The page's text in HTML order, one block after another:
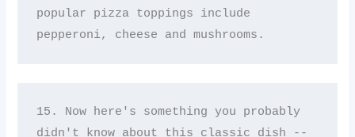
popular pizza toppings include
pepperoni, cheese and mushrooms.
15. Now here's something you probably
didn't know about this classic dish --